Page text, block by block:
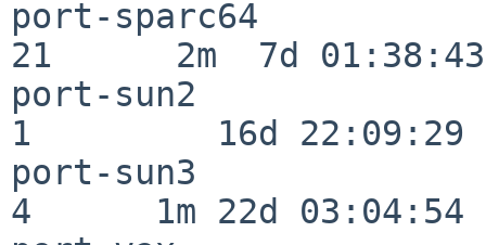
port-sparc64
21      2m  7d 01:38:43
port-sun2
1         16d 22:09:29
port-sun3
4      1m 22d 03:04:54